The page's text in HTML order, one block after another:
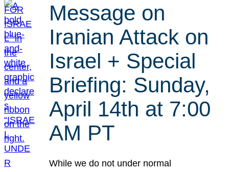
Message on
Iranian Attack on
Israel + Special
Briefing: Sunday,
April 14th at 7:00
AM PT
While we do not under normal